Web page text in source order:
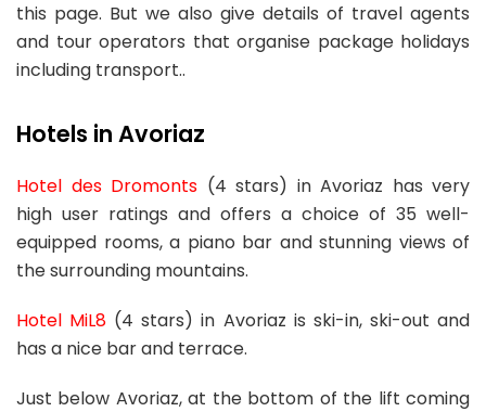
this page. But we also give details of travel agents
and tour operators that organise package holidays
including transport..
Hotels in Avoriaz
Hotel des Dromonts (4 stars) in Avoriaz has very
high user ratings and offers a choice of 35 well-
equipped rooms, a piano bar and stunning views of
the surrounding mountains.
Hotel MiL8 (4 stars) in Avoriaz is ski-in, ski-out and
has a nice bar and terrace.
Just below Avoriaz, at the bottom of the lift coming